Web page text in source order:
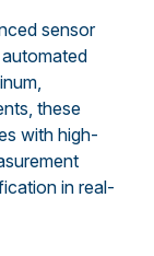
sensor
these
with high-
in real-